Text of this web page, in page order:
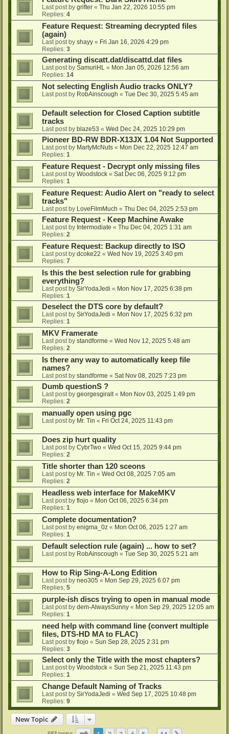
Last post by grifter « Thu Jan 22, 2026 10:55 pm
Replies: 4
Feature Request: Streaming decrypted files
(again)
Last post by shayy « Fri Jan 16, 2026 4:29 pm
Replies: 3
Generating discatt.dat/discattd.dat files
Last post by SamuriHL « Mon Jan 05, 2026 12:56 am
Replies: 14
Not selecting English Audio tracks ONLY?
Last post by RobAinscough « Tue Dec 30, 2025 5:45 am
Default selection for Closed Caption subtitle
tracks
Last post by blaze53 « Wed Dec 24, 2025 10:29 pm
Pioneer BD-RW BDR-X13JX 1.04 Not Supported
Last post by MartyMcNuts « Mon Dec 22, 2025 12:47 am
Replies: 1
Feature Request - Decrypt only missing files
Last post by Woodstock « Sat Dec 06, 2025 9:12 pm
Replies: 1
Feature Request: Audio Alert on "ready to select
tracks"
Last post by LoveFilmMuch « Thu Dec 04, 2025 2:53 pm
Feature Request - Keep Machine Awake
Last post by Intermodiate « Thu Dec 04, 2025 1:31 am
Replies: 2
Feature Request: Backup directly to ISO
Last post by dcoke22 « Wed Nov 19, 2025 3:40 pm
Replies: 7
Is this the best selection rule for grabbing
everything?
Last post by SirYodaJedi « Mon Nov 17, 2025 6:38 pm
Replies: 1
Deselect the DTS core by default?
Last post by SirYodaJedi « Mon Nov 17, 2025 6:32 pm
Replies: 1
MKV Framerate
Last post by standforme « Wed Nov 12, 2025 5:48 am
Replies: 2
Is there any way to automatically keep file
names?
Last post by standforme « Sat Nov 08, 2025 7:23 pm
Dumb questionS ?
Last post by georgesgiralt« Mon Nov 03, 2025 1:49 pm
Replies: 2
manually open using pgc
Last post by Mr. Tin « Fri Oct 24, 2025 11:43 pm
Does zip hurt quality
Last post by CybrTwo « Wed Oct 15, 2025 9:44 pm
Replies: 2
Title shorter than 120 sceons
Last post by Mr. Tin « Wed Oct 08, 2025 7:05 am
Replies: 2
Headless web interface for MakeMKV
Last post by flojo « Mon Oct 06, 2025 6:34 pm
Replies: 1
Complete documentation?
Last post by enigma_0z « Mon Oct 06, 2025 1:27 am
Replies: 1
Default selection rule (again) ... how to set?
Last post by RobAinscough « Tue Sep 30, 2025 5:21 am
How to Rip Sing-A-Long Edition
Last post by neo305 « Mon Sep 29, 2025 6:07 pm
Replies: 5
purple-ish discs trying to open in manual mode
Last post by dem-AlwaysSunny « Mon Sep 29, 2025 12:05 am
Replies: 1
need help with command line (convert multiple
files, DTS-HD MA to FLAC)
Last post by flojo « Sun Sep 28, 2025 2:31 pm
Replies: 3
Select only the Title with the most chapters?
Last post by Woodstock « Sun Sep 21, 2025 11:43 pm
Replies: 1
Change Default Naming of Tracks
Last post by SirYodaJedi « Wed Sep 17, 2025 10:48 pm
Replies: 9
New Topic